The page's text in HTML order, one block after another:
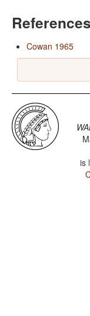
References
Cowan 1965
is